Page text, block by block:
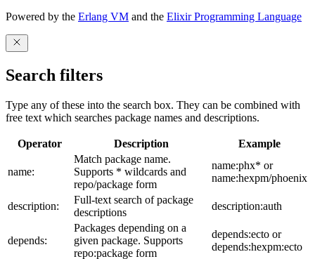
Powered by the Erlang VM and the Elixir Programming Language
Search filters
Type any of these into the search box. They can be combined with
free text which searches package names and descriptions.
Operator Description Example
name:
Match package name.
Supports * wildcards and
repo/package form
name:phx* or
name:hexpm/phoenix
description:
Full-text search of package
descriptions
description:auth
depends:
Packages depending on a
given package. Supports
repo:package form
depends:ecto or
depends:hexpm:ecto